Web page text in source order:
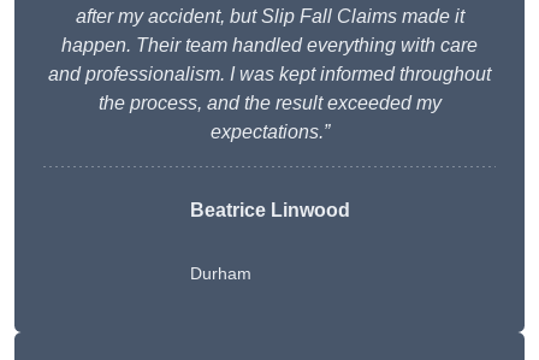
after my accident, but Slip Fall Claims made it
happen. Their team handled everything with care
and professionalism. I was kept informed throughout
the process, and the result exceeded my
expectations.”
Beatrice Linwood
Durham